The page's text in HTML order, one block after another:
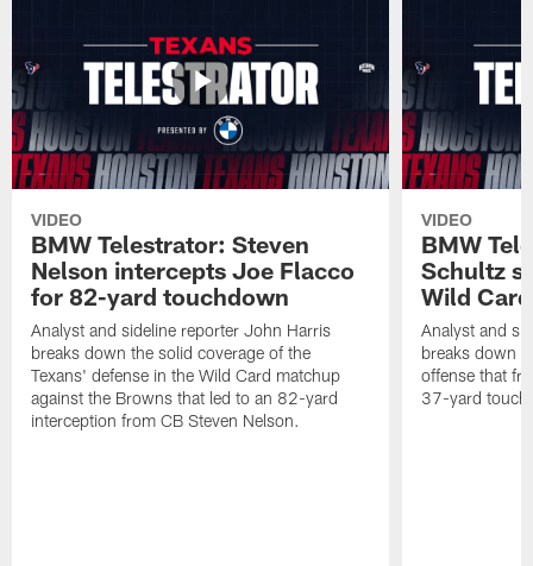
VIDEO
BMW Telestrator: Steven
Nelson intercepts Joe Flacco
for 82-yard touchdown
Analyst and sideline reporter John Harris
breaks down the solid coverage of the
Texans' defense in the Wild Card matchup
against the Browns that led to an 82-yard
interception from CB Steven Nelson.
VIDEO
BMW
Schultz
Wild
Analyst and
breaks down
offense that
37-yard